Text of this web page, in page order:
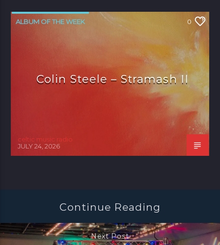
ALBUM OF THE WEEK 0
Colin Steele – Stramash II
celtic music radio
JULY 24, 2026
Continue Reading
Next Post